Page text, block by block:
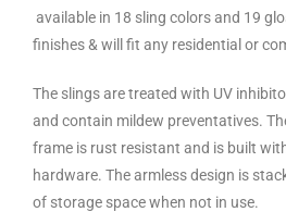
available in 18 sling colors and 19
finishes & will fit any residential or
The slings are treated with UV
and contain mildew preventatives.
frame is rust resistant and is built
hardware. The armless design is
of storage space when not in use.